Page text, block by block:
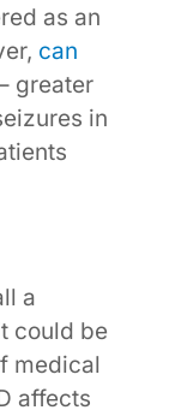
as an
can
greater
in
a
could be
medical
affects